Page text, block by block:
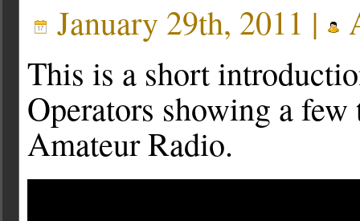
January 29th, 2011 |
This is a short
Operators showing a
Amateur Radio.